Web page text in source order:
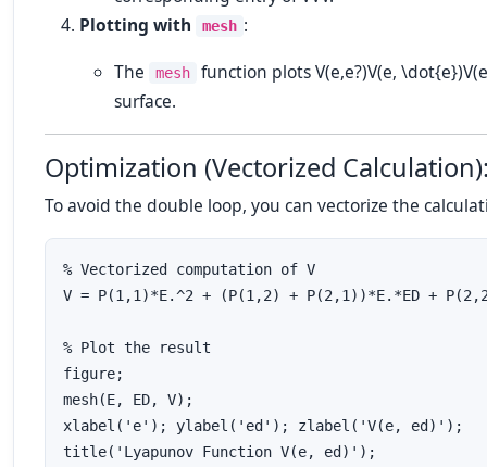
Plotting with
mesh :
The
mesh function plotsV(e,e?)V(e, \dot{e})V(e
surface.
Optimization (Vectorized
To avoid the double loop, you can vectorize the
% Vectorized computation of V
V = P(1,1)*E.^2 + (P(1,2) + P(2,1))*E.*ED +
% Plot the result
figure;
mesh(E, ED, V);
xlabel('e'); ylabel('ed'); zlabel('V(e, ed)');
title('Lyapunov Function V(e, ed)');